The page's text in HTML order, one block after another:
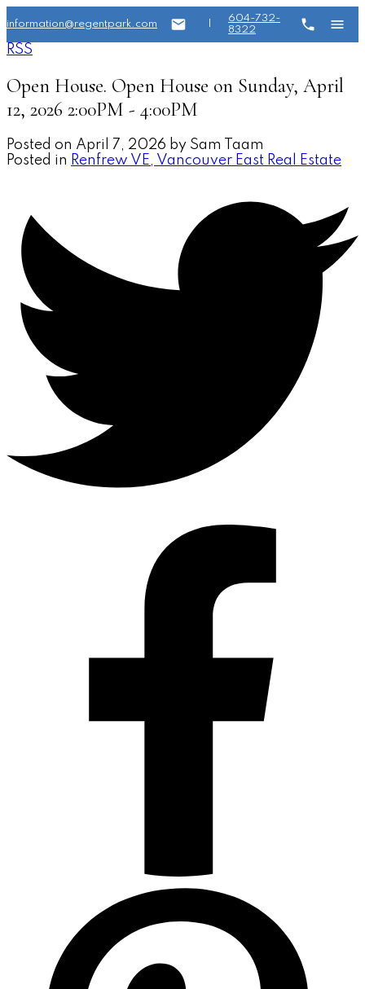
information@regentpark.com
604-732-
8322
RSS
Open House. Open House on Sunday, April
12, 2026 2:00PM - 4:00PM
Posted on April 7, 2026 by Sam Taam
Posted in Renfrew VE, Vancouver East Real Estate